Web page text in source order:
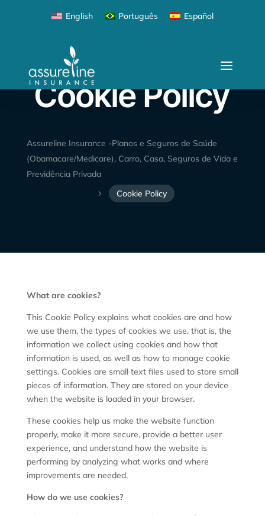
English Português Español
Cookie Policy
Assureline Insurance -Planos e Seguros de Saúde
(Obamacare/Medicare), Carro, Casa, Seguros de Vida e
Previdência Privada
5 Cookie Policy
What are cookies?
This Cookie Policy explains what cookies are and how
we use them, the types of cookies we use, that is, the
information we collect using cookies and how that
information is used, as well as how to manage cookie
settings. Cookies are small text files used to store small
pieces of information. They are stored on your device
when the website is loaded in your browser.
These cookies help us make the website function
properly, make it more secure, provide a better user
experience, and understand how the website is
performing by analyzing what works and where
improvements are needed.
How do we use cookies?